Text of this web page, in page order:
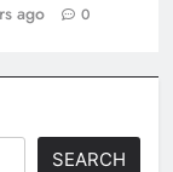
ago 0
SEARCH